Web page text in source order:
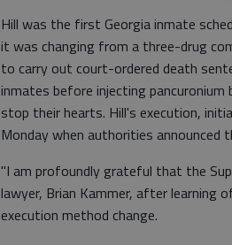
Hill was the first Georgia inmate
it was changing from a three-drug
to carry out court-ordered death
inmates before injecting
stop their hearts. Hill's execution,
Monday when authorities announced
"I am profoundly grateful that the
lawyer, Brian Kammer, after learning
execution method change.